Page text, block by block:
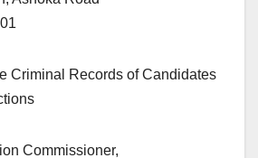
Criminal Records of Candidates
Commissioner,